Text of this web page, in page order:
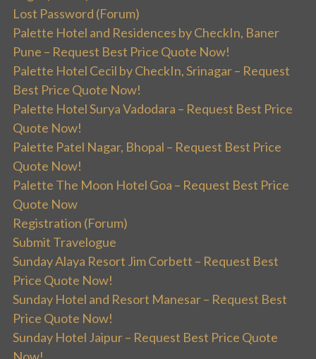
Lost Password (Forum)
Palette Hotel and Residences by CheckIn, Baner
Pune – Request Best Price Quote Now!
Palette Hotel Cecil by CheckIn, Srinagar – Request
Best Price Quote Now!
Palette Hotel Surya Vadodara – Request Best Price
Quote Now!
Palette Patel Nagar, Bhopal – Request Best Price
Quote Now!
Palette The Moon Hotel Goa – Request Best Price
Quote Now
Registration (Forum)
Submit Travelogue
Sunday Alaya Resort Jim Corbett – Request Best
Price Quote Now!
Sunday Hotel and Resort Manesar – Request Best
Price Quote Now!
Sunday Hotel Jaipur – Request Best Price Quote